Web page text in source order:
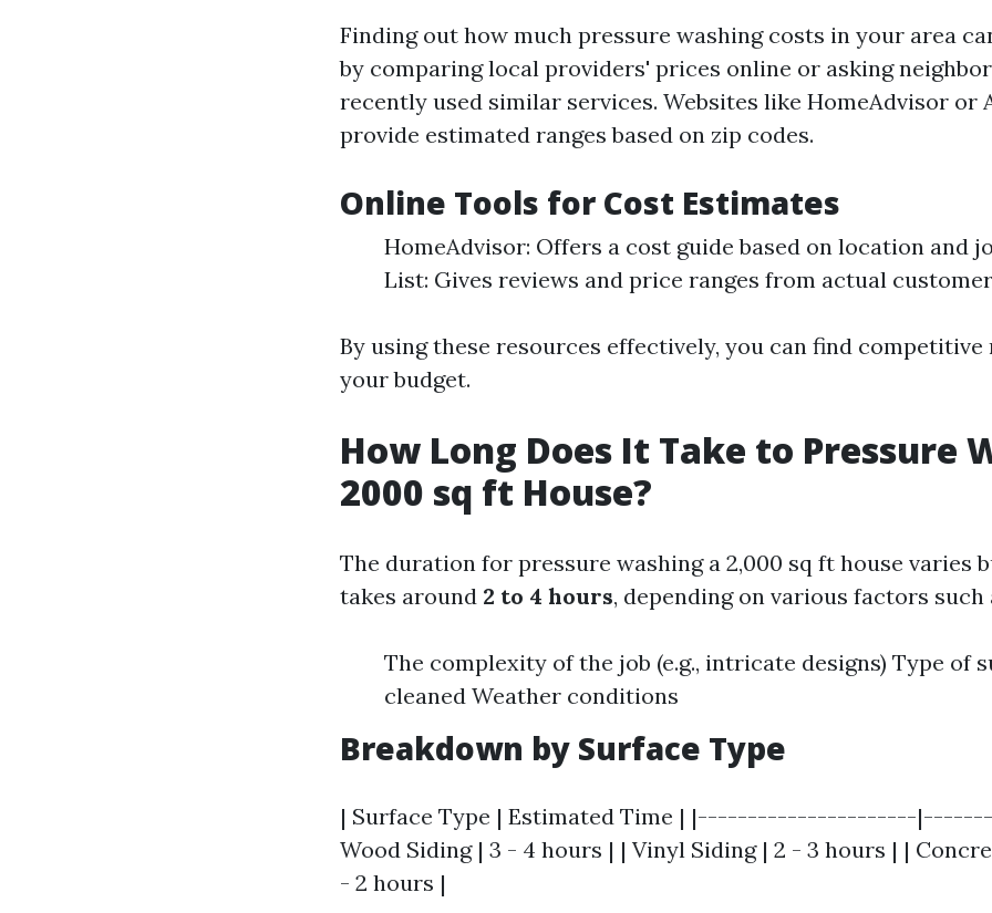
Finding out how much pressure washing costs in your area
by comparing local providers' prices online or asking
recently used similar services. Websites like HomeAdvisor or
provide estimated ranges based on zip codes.
Online Tools for Cost Estimates
HomeAdvisor: Offers a cost guide based on location and
List: Gives reviews and price ranges from actual
By using these resources effectively, you can find
your budget.
How Long Does It Take to Pressure
2000 sq ft House?
The duration for pressure washing a 2,000 sq ft house varies
takes around 2 to 4 hours, depending on various factors such
The complexity of the job (e.g., intricate designs) Type of
cleaned Weather conditions
Breakdown by Surface Type
| Surface Type | Estimated Time | |----------------------
Wood Siding | 3 - 4 hours | | Vinyl Siding | 2 - 3 hours | |
- 2 hours |